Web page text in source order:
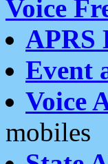
Voice
APRS
Event
Voice
mobiles